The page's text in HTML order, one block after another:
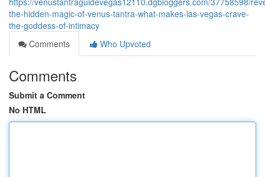
the-hidden-magic-of-venus-tantra-what-makes-las-vegas-crave-
the-goddess-of-intimacy
Comments
Who Upvoted
Comments
Submit a Comment
No HTML